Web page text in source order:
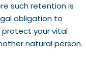
such retention is
obligation to
protect your vital
natural person.